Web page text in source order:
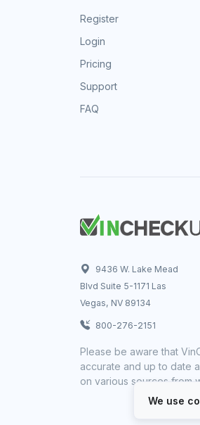
Register
Login
Pricing
Support
FAQ
9436 W. Lake Mead
Blvd Suite 5-1171 Las
Vegas, NV 89134
800-276-2151
Please be aware that
accurate and up to date
on various sources from
We use